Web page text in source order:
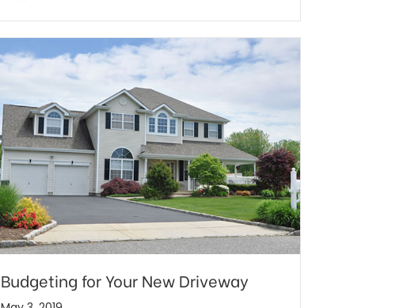
Budgeting for Your New Driveway